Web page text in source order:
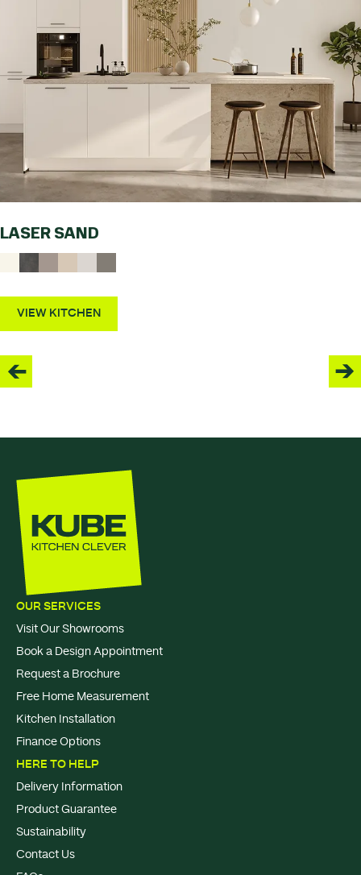
LASER SAND
VIEW KITCHEN
OUR SERVICES
Visit Our Showrooms
Book a Design Appointment
Request a Brochure
Free Home Measurement
Kitchen Installation
Finance Options
HERE TO HELP
Delivery Information
Product Guarantee
Sustainability
Contact Us